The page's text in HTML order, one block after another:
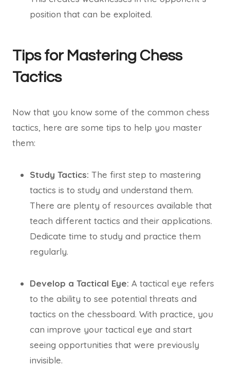
position that can be exploited.
Tips for Mastering Chess
Tactics
Now that you know some of the common chess
tactics, here are some tips to help you master
them:
Study Tactics: The first step to mastering
tactics is to study and understand them.
There are plenty of resources available that
teach different tactics and their applications.
Dedicate time to study and practice them
regularly.
Develop a Tactical Eye: A tactical eye refers
to the ability to see potential threats and
tactics on the chessboard. With practice, you
can improve your tactical eye and start
seeing opportunities that were previously
invisible.